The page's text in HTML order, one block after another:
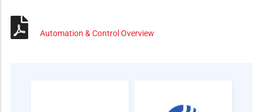
Automation & Control Overview